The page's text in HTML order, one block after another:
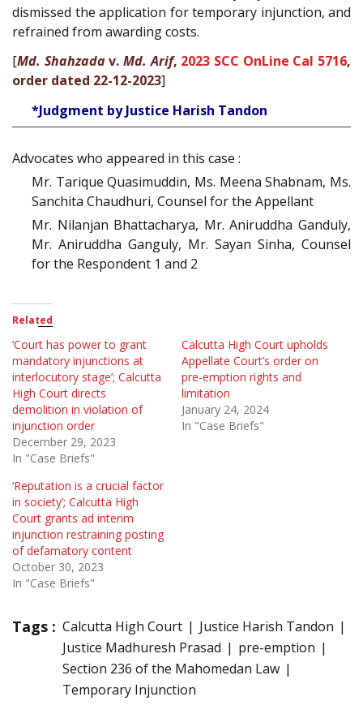
dismissed the application for temporary injunction, and
refrained from awarding costs.
[Md. Shahzadav.Md. Arif, 2023 SCC OnLine Cal 5716,
order dated 22-12-2023]
*Judgment by Justice Harish Tandon
Advocates who appeared in this case :
Mr. Tarique Quasimuddin, Ms. Meena Shabnam, Ms.
Sanchita Chaudhuri, Counsel for the Appellant
Mr. Nilanjan Bhattacharya, Mr. Aniruddha Ganduly,
Mr. Aniruddha Ganguly, Mr. Sayan Sinha, Counsel
for the Respondent 1 and 2
Related
‘Court has power to grant
mandatory injunctions at
interlocutory stage’; Calcutta
High Court directs
demolition in violation of
injunction order
December 29, 2023
In "Case Briefs"
Calcutta High Court upholds
Appellate Court’s order on
pre-emption rights and
limitation
January 24, 2024
In "Case Briefs"
‘Reputation is a crucial factor
in society’; Calcutta High
Court grants ad interim
injunction restraining posting
of defamatory content
October 30, 2023
In "Case Briefs"
Tags : Calcutta High Court
Justice Harish Tandon
Justice Madhuresh Prasad
pre-emption
Section 236 of the Mahomedan Law
Temporary Injunction